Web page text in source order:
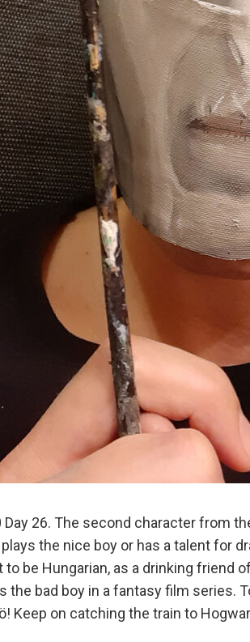
Day 26. The second character from
the nice boy or has a talent for
be Hungarian, as a drinking friend
the bad boy in a fantasy film series.
Keep on catching the train to